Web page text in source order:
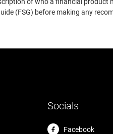
(FSG) before making any
Socials
Facebook